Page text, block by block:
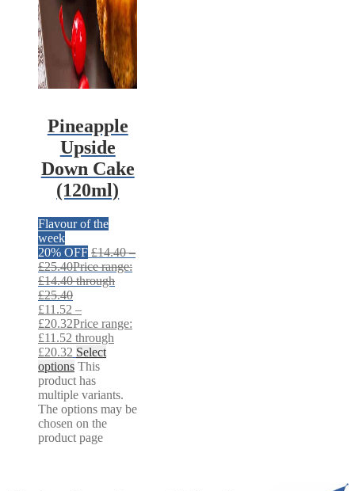
Pineapple
Upside
Down Cake
(120ml)
Flavour of the
week
20% OFF £14.40 –
£25.40Price range:
£14.40 through
£25.40
£11.52 –
£20.32Price range:
£11.52 through
£20.32 Select
options This
product has
multiple variants.
The options may be
chosen on the
product page